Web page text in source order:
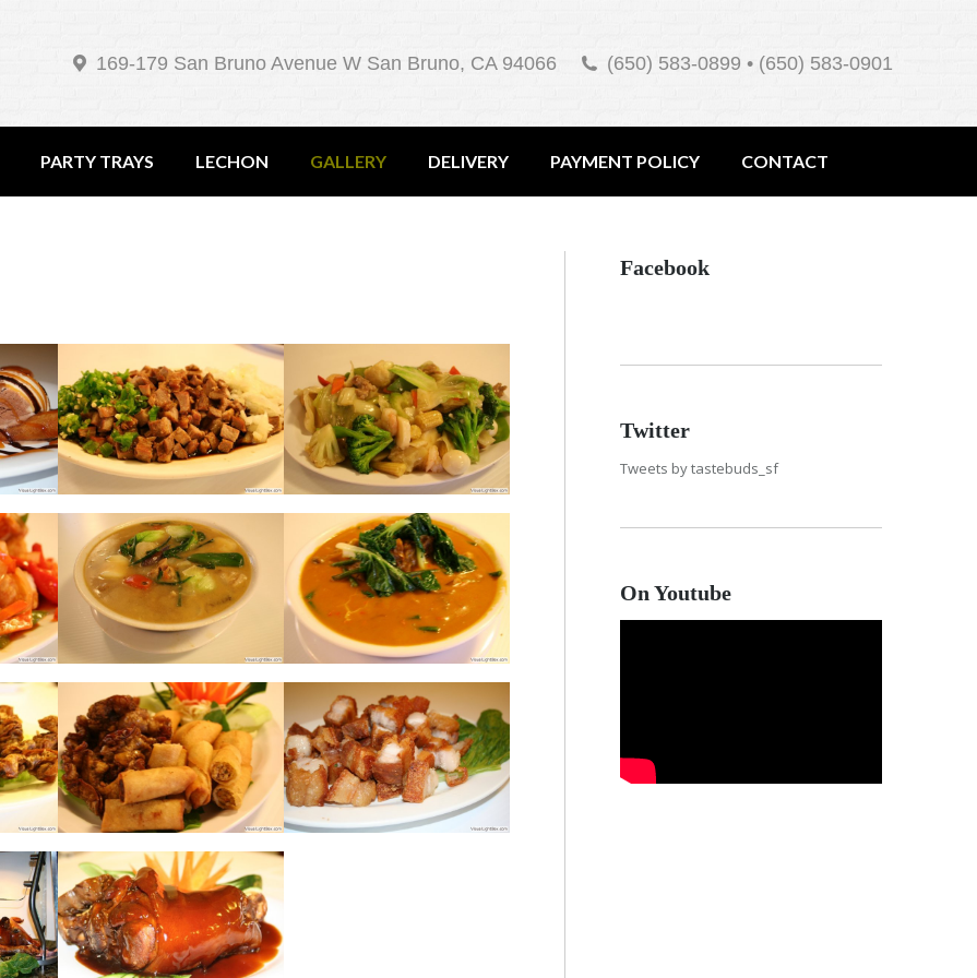
169-179 San Bruno Avenue W San Bruno, CA 94066 (650) 583-0899 • (650) 583-0901
PARTY TRAYS LECHON GALLERY DELIVERY PAYMENT POLICY CONTACT
Facebook
Twitter
Tweets by tastebuds_sf
On Youtube